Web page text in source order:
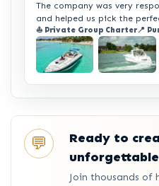
The company was very
and helped us pick the
⛵ Private Group Charter📍
💬
Ready to
Join thousands of